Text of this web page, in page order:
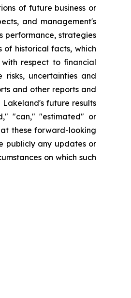
of future business or
and management's
performance, strategies
historical facts, which
respect to financial
uncertainties and
and other reports and
future results
"can," "estimated" or
these forward-looking
publicly any updates or
on which such